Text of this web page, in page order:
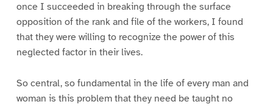
once I succeeded in breaking through the surface
opposition of the rank and file of the workers, I found
that they were willing to recognize the power of this
neglected factor in their lives.
So central, so fundamental in the life of every man and
woman is this problem that they need be taught no